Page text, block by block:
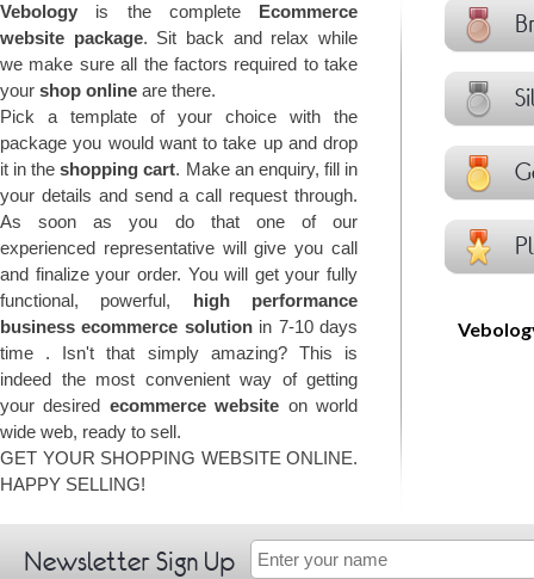
Vebology is the complete Ecommerce
website package. Sit back and relax while
we make sure all the factors required to take
your shop online are there.
Pick a template of your choice with the
package you would want to take up and drop
it in theshopping cart. Make an enquiry, fill in
your details and send a call request through.
As soon as you do that one of our
experienced representative will give you call
and finalize your order. You will get your fully
functional, powerful, high performance
business ecommerce solutionin 7-10 days
time . Isn't that simply amazing? This is
indeed the most convenient way of getting
your desired ecommerce website on world
wide web, ready to sell.
GET YOUR SHOPPING WEBSITE ONLINE.
HAPPY SELLING!
Newsletter Sign Up